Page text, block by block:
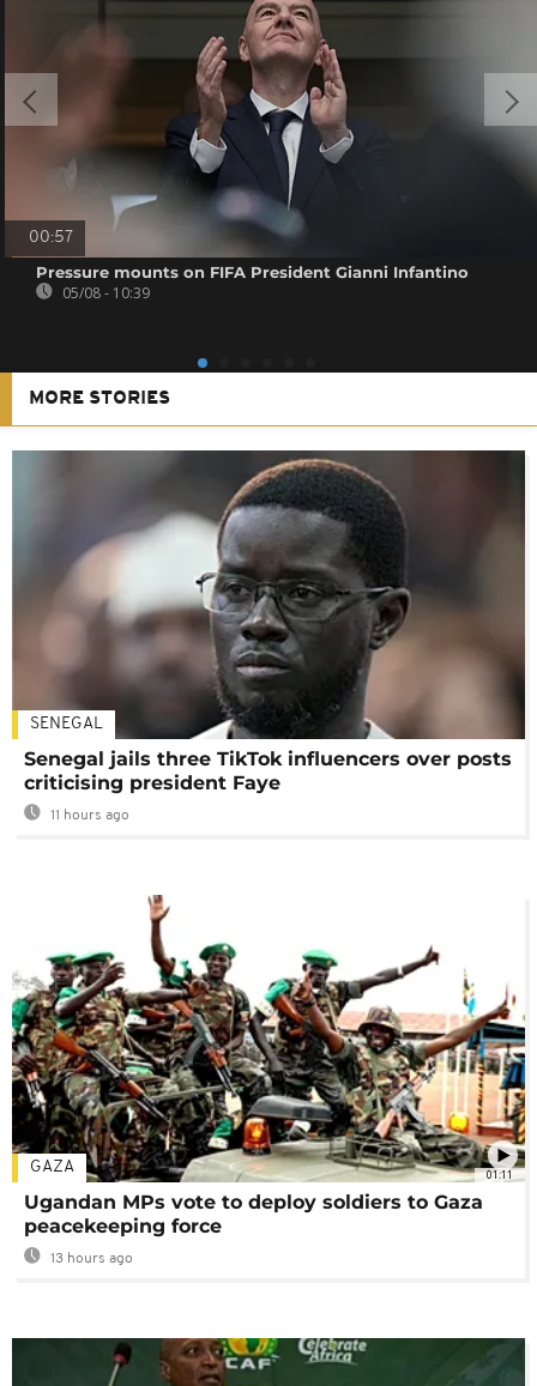
00:57
Pressure mounts on FIFA President Gianni Infantino
05/08 - 10:39
MORE STORIES
SENEGAL
Senegal jails three TikTok influencers over posts
criticising president Faye
11 hours ago
01:11
GAZA
Ugandan MPs vote to deploy soldiers to Gaza
peacekeeping force
13 hours ago